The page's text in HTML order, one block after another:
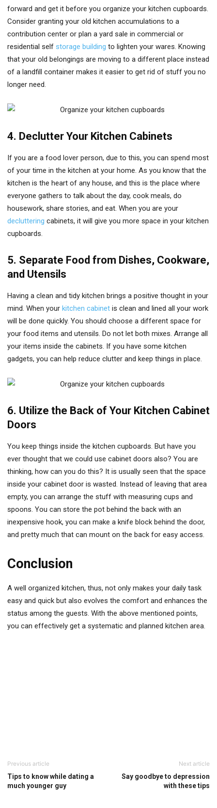
forward and get it before you organize your kitchen cupboards.
Consider granting your old kitchen accumulations to a
contribution center or plan a yard sale in commercial or
residential self storage building to lighten your wares. Knowing
that your old belongings are moving to a different place instead
of a landfill container makes it easier to get rid of stuff you no
longer need.
4. Declutter Your Kitchen Cabinets
If you are a food lover person, due to this, you can spend most
of your time in the kitchen at your home. As you know that the
kitchen is the heart of any house, and this is the place where
everyone gathers to talk about the day, cook meals, do
housework, share stories, and eat. When you are your
decluttering cabinets, it will give you more space in your kitchen
cupboards.
5. Separate Food from Dishes, Cookware,
and Utensils
Having a clean and tidy kitchen brings a positive thought in your
mind. When your kitchen cabinet is clean and lined all your work
will be done quickly. You should choose a different space for
your food items and utensils. Do not let both mixes. Arrange all
your items inside the cabinets. If you have some kitchen
gadgets, you can help reduce clutter and keep things in place.
6. Utilize the Back of Your Kitchen Cabinet
Doors
You keep things inside the kitchen cupboards. But have you
ever thought that we could use cabinet doors also? You are
thinking, how can you do this? It is usually seen that the space
inside your cabinet door is wasted. Instead of leaving that area
empty, you can arrange the stuff with measuring cups and
spoons. You can store the pot behind the back with an
inexpensive hook, you can make a knife block behind the door,
and pretty much that can mount on the back for easy access.
Conclusion
A well organized kitchen, thus, not only makes your daily task
easy and quick but also evolves the comfort and enhances the
status among the guests. With the above mentioned points,
you can effectively get a systematic and planned kitchen area.
Previous article
Tips to know while dating a
much younger guy
Next article
Say goodbye to depression
with these tips